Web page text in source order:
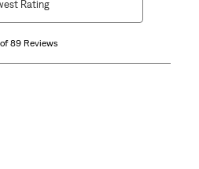
of 89 Reviews
Rating